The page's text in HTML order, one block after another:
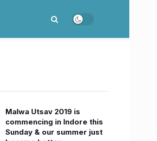
Malwa Utsav 2019 is
commencing in Indore this
Sunday & our summer just